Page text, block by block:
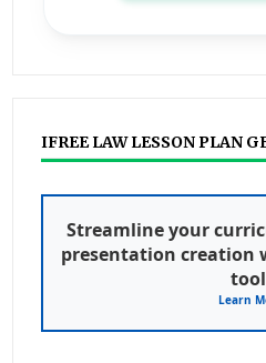
IFREE LAW LESSON PLAN
Streamline your
presentation creation
Learn